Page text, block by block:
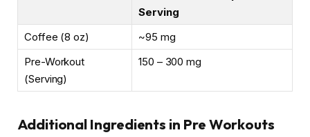
Serving
Coffee (8 oz)
~95 mg
Pre-Workout
(Serving)
150 – 300 mg
Additional Ingredients in Pre Workouts